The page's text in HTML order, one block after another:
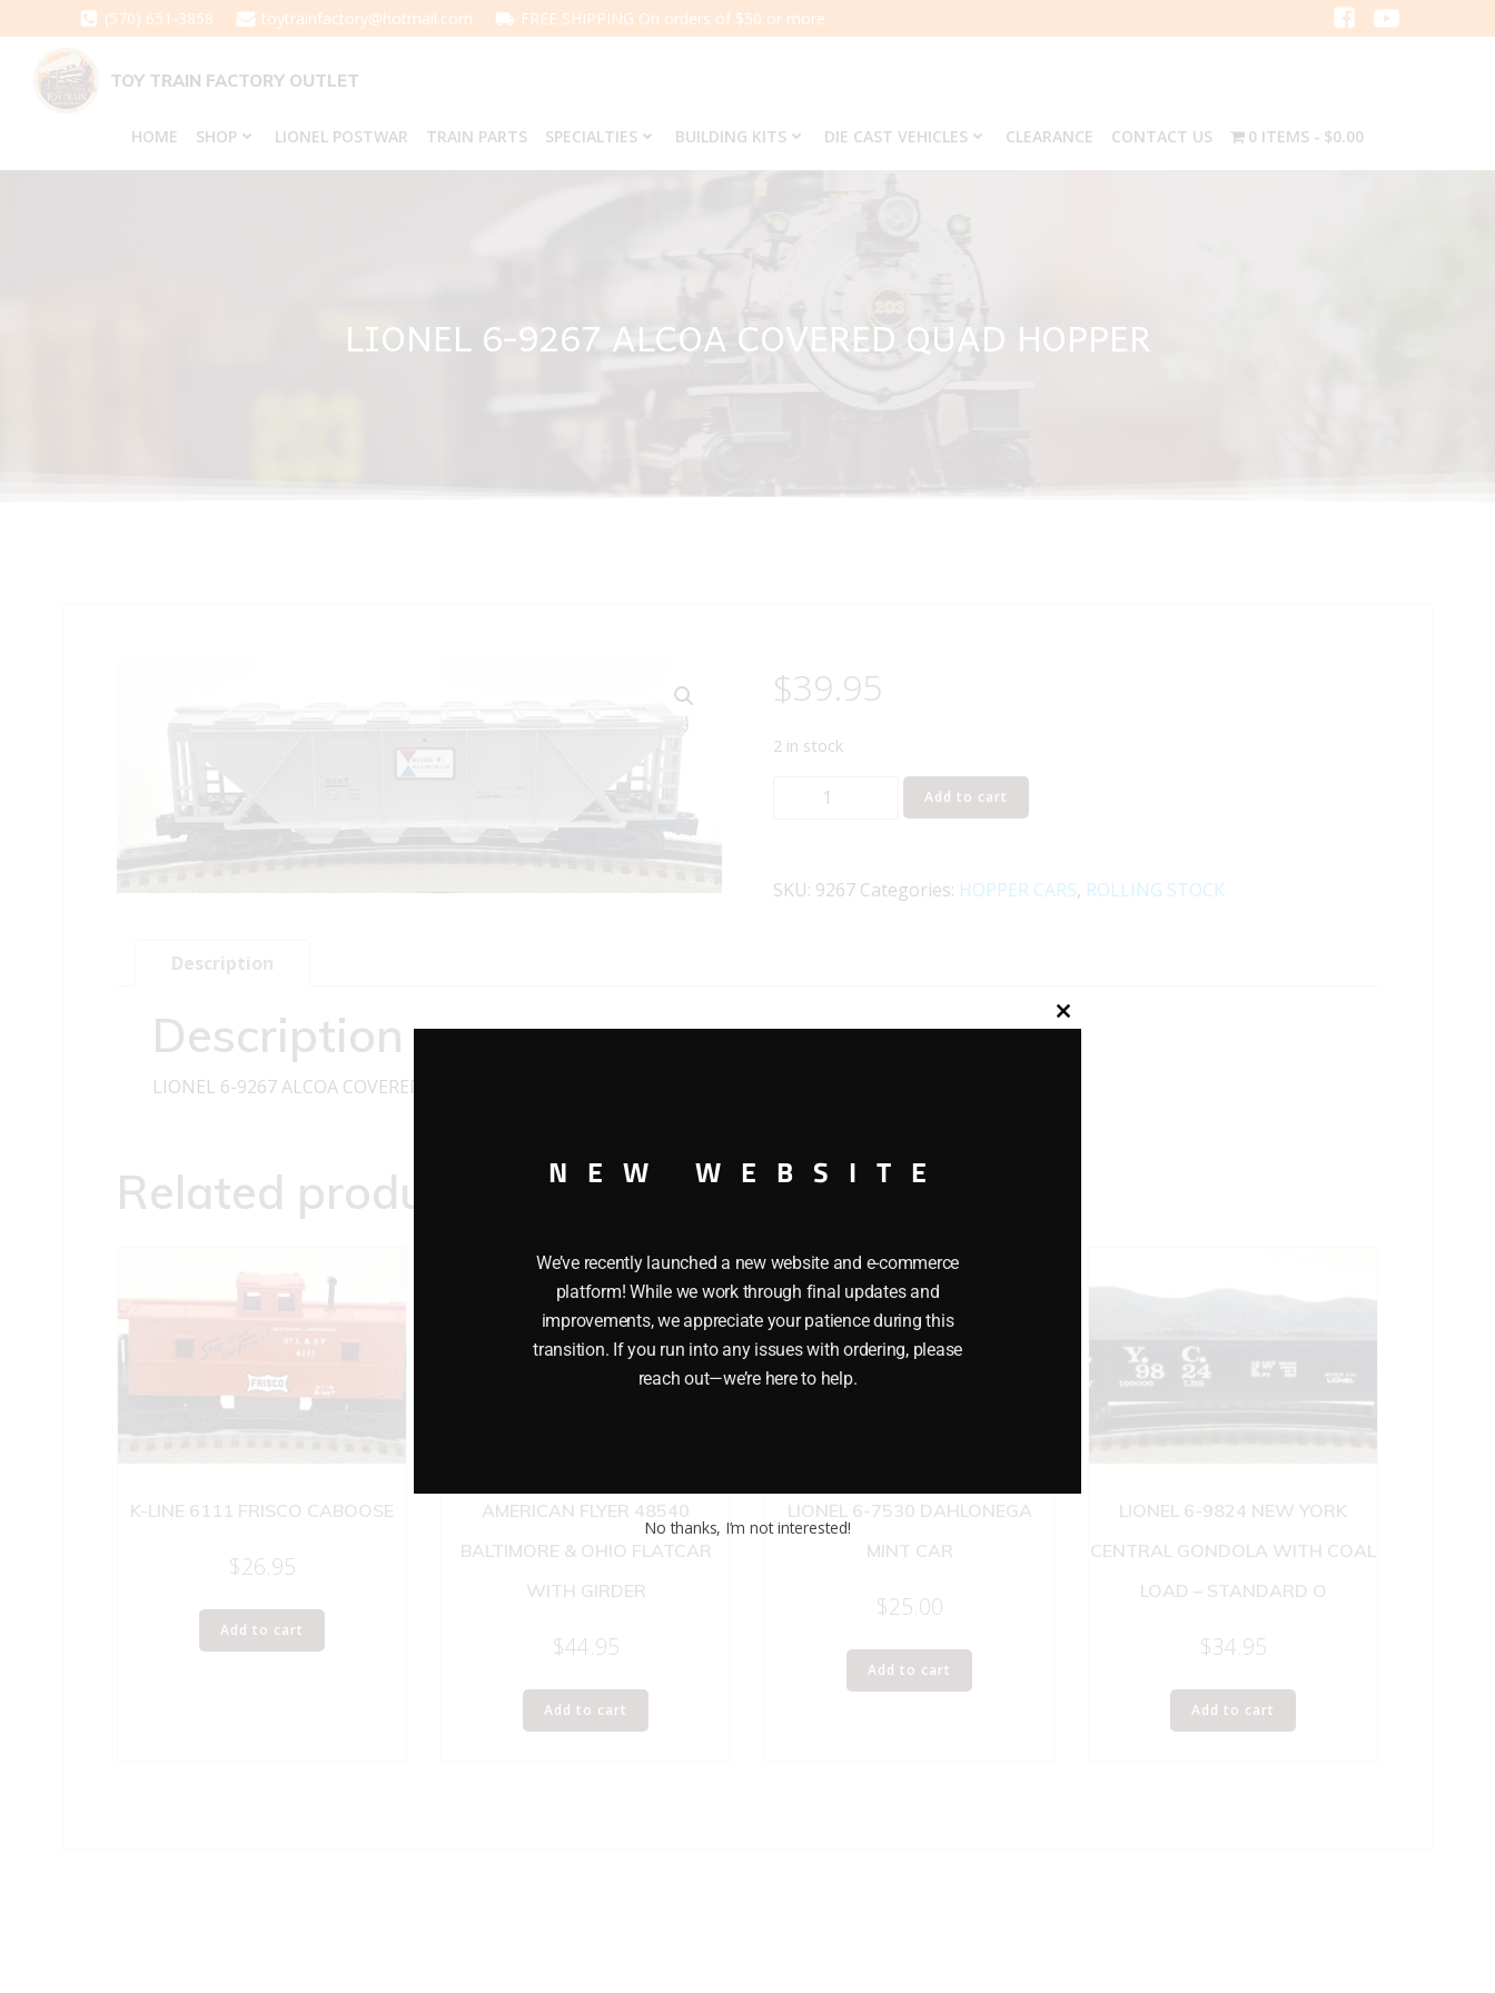
to
content
(570) 651-3858 toytrainfactory@hotmail.com FREE SHIPPING On orders of $50 or more.
TOY TRAIN FACTORY OUTLET
HOME SHOP LIONEL POSTWAR TRAIN PARTS SPECIALTIES BUILDING KITS DIE CAST VEHICLES CLEARANCE CONTACT US 0 ITEMS $0.00
LIONEL 6-9267 ALCOA COVERED QUAD HOPPER
$39.95
2 in stock
LIONEL
COVERED
Add to cart
SKU: 9267 Categories: HOPPER CARS, ROLLING STOCK
Description
Description
LIONEL 6-9267 ALCOA COVERED QUAD HOPPER O GAUGE
Related products
K-LINE 6111 FRISCO CABOOSE
$26.95
Add to cart
AMERICAN FLYER 48540
BALTIMORE & OHIO FLATCAR
WITH GIRDER
$44.95
Add to cart
LIONEL 6-7530 DAHLONEGA
MINT CAR
$25.00
Add to cart
LIONEL 6-9824 NEW YORK
CENTRAL GONDOLA WITH COAL
LOAD – STANDARD O
$34.95
Add to cart
NEW WEBSITE
We’ve recently launched a new website and e-commerce
platform! While we work through final updates and
improvements, we appreciate your patience during this
transition. If you run into any issues with ordering, please
reach out—we’re here to help.
No thanks, I’m not interested!